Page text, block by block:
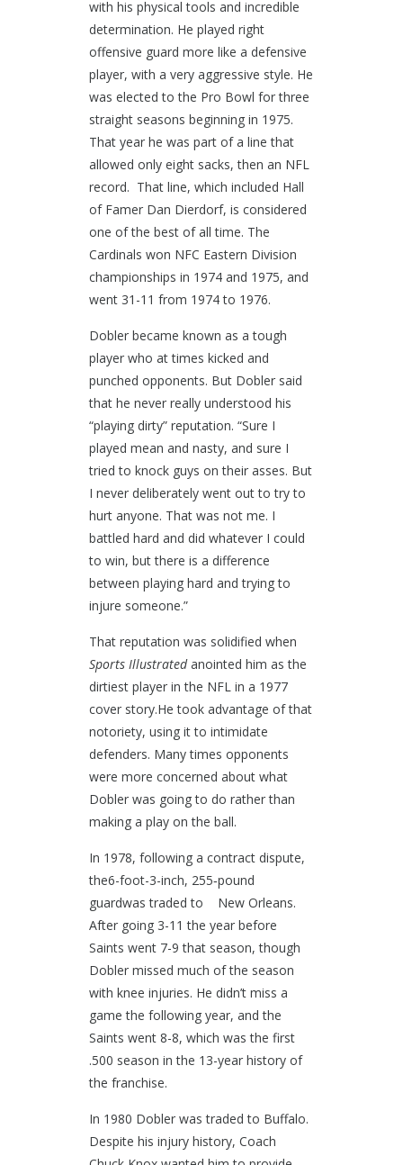
with his physical tools and incredible
determination. He played right
offensive guard more like a defensive
player, with a very aggressive style. He
was elected to the Pro Bowl for three
straight seasons beginning in 1975.
That year he was part of a line that
allowed only eight sacks, then an NFL
record. That line, which included Hall
of Famer Dan Dierdorf, is considered
one of the best of all time. The
Cardinals won NFC Eastern Division
championships in 1974 and 1975, and
went 31-11 from 1974 to 1976.
Dobler became known as a tough
player who at times kicked and
punched opponents. But Dobler said
that he never really understood his
“playing dirty” reputation. “Sure I
played mean and nasty, and sure I
tried to knock guys on their asses. But
I never deliberately went out to try to
hurt anyone. That was not me. I
battled hard and did whatever I could
to win, but there is a difference
between playing hard and trying to
injure someone.”
That reputation was solidified when
Sports Illustratedanointed him as the
dirtiest player in the NFL in a 1977
cover story.He took advantage of that
notoriety, using it to intimidate
defenders. Many times opponents
were more concerned about what
Dobler was going to do rather than
making a play on the ball.
In 1978, following a contract dispute,
the6-foot-3-inch, 255‐pound
guardwas traded to New Orleans.
After going 3-11 the year before
Saints went 7-9 that season, though
Dobler missed much of the season
with knee injuries. He didn’t miss a
game the following year, and the
Saints went 8-8, which was the first
.500 season in the 13-year history of
the franchise.
In 1980 Dobler was traded to Buffalo.
Despite his injury history, Coach